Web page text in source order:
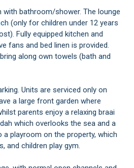
with bathroom/shower. The lounge
(only for children under 12 years
Fully equipped kitchen and
fans and bed linen is provided.
along own towels (bath and
Units are serviced only on
a large front garden where
parents enjoy a relaxing braai
which overlooks the sea and a
a playroom on the property, which
and children play gym.